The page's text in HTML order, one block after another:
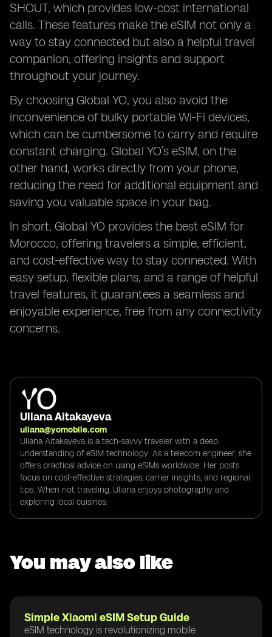
SHOUT, which provides low-cost international
calls. These features make the eSIM not only a
way to stay connected but also a helpful travel
companion, offering insights and support
throughout your journey.
By choosing Global YO, you also avoid the
inconvenience of bulky portable Wi-Fi devices,
which can be cumbersome to carry and require
constant charging. Global YO’s eSIM, on the
other hand, works directly from your phone,
reducing the need for additional equipment and
saving you valuable space in your bag.
In short, Global YO provides the best eSIM for
Morocco, offering travelers a simple, efficient,
and cost-effective way to stay connected. With
easy setup, flexible plans, and a range of helpful
travel features, it guarantees a seamless and
enjoyable experience, free from any connectivity
concerns.
Uliana Aitakayeva
uliana@yomobile.com
Uliana Aitakayeva is a tech-savvy traveler with a deep
understanding of eSIM technology. As a telecom engineer, she
offers practical advice on using eSIMs worldwide. Her posts
focus on cost-effective strategies, carrier insights, and regional
tips. When not traveling, Uliana enjoys photography and
exploring local cuisines.
You may also like
Simple Xiaomi eSIM Setup Guide
eSIM technology is revolutionizing mobile